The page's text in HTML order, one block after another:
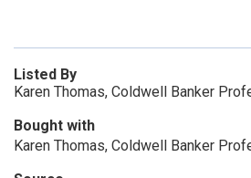
Listed By
Karen Thomas, Coldwell Banker
Bought with
Karen Thomas, Coldwell Banker